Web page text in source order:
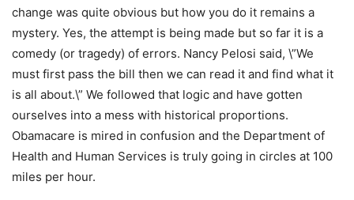
change was quite obvious but how you do it remains a
mystery. Yes, the attempt is being made but so far it is a
comedy (or tragedy) of errors. Nancy Pelosi said, \”We
must first pass the bill then we can read it and find what it
is all about.\” We followed that logic and have gotten
ourselves into a mess with historical proportions.
Obamacare is mired in confusion and the Department of
Health and Human Services is truly going in circles at 100
miles per hour.